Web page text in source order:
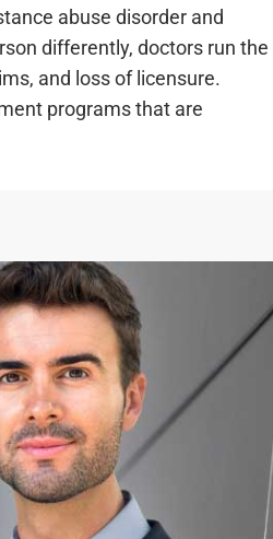
abuse disorder and
differently, doctors run the
and loss of licensure.
programs that are